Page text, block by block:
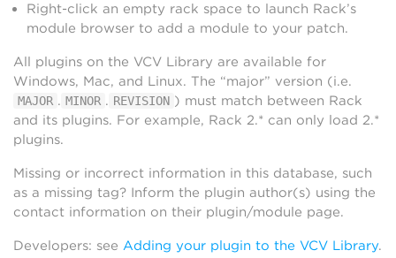
Right-click an empty rack space to launch Rack’s
module browser to add a module to your patch.
All plugins on the VCV Library are available for
Windows, Mac, and Linux. The “major” version (i.e.
MAJOR . MINOR . REVISION ) must match between Rack
and its plugins. For example, Rack 2.* can only load 2.*
plugins.
Missing or incorrect information in this database, such
as a missing tag? Inform the plugin author(s) using the
contact information on their plugin/module page.
Developers: see Adding your plugin to the VCV Library.